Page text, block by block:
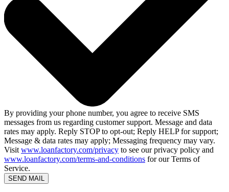
By providing your phone number, you agree to receive SMS
messages from us regarding customer support. Message and data
rates may apply. Reply STOP to opt-out; Reply HELP for support;
Message & data rates may apply; Messaging frequency may vary.
Visit www.loanfactory.com/privacy to see our privacy policy and
www.loanfactory.com/terms-and-conditions for our Terms of
Service.
SEND MAIL